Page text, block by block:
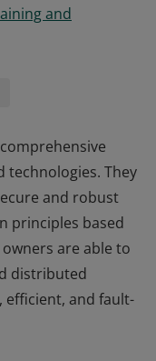
and
technologies. They
and robust
principles based
are able to
distributed
efficient, and fault-